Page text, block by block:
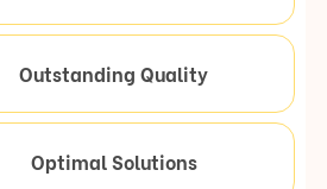
Outstanding Quality
Optimal Solutions